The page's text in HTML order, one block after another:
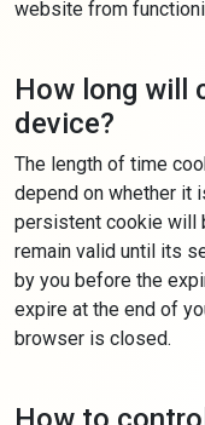
website from
How long will
device?
The length of time
depend on whether it
persistent cookie will
remain valid until its
by you before the
expire at the end of
browser is closed.